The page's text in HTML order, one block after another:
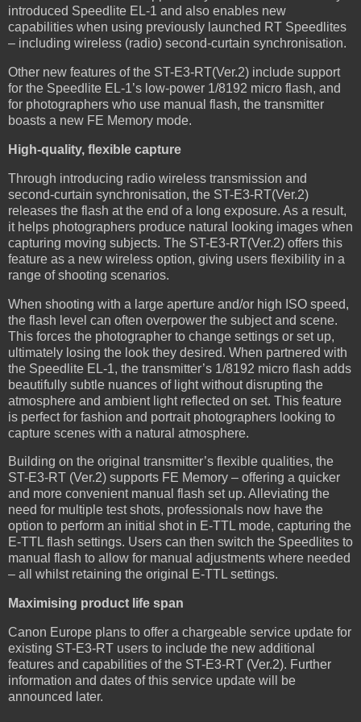
introduced Speedlite EL-1 and also enables new
capabilities when using previously launched RT Speedlites
– including wireless (radio) second-curtain synchronisation.
Other new features of the ST-E3-RT(Ver.2) include support
for the Speedlite EL-1’s low-power 1/8192 micro flash, and
for photographers who use manual flash, the transmitter
boasts a new FE Memory mode.
High-quality, flexible capture
Through introducing radio wireless transmission and
second-curtain synchronisation, the ST-E3-RT(Ver.2)
releases the flash at the end of a long exposure. As a result,
it helps photographers produce natural looking images when
capturing moving subjects. The ST-E3-RT(Ver.2) offers this
feature as a new wireless option, giving users flexibility in a
range of shooting scenarios.
When shooting with a large aperture and/or high ISO speed,
the flash level can often overpower the subject and scene.
This forces the photographer to change settings or set up,
ultimately losing the look they desired. When partnered with
the Speedlite EL-1, the transmitter’s 1/8192 micro flash adds
beautifully subtle nuances of light without disrupting the
atmosphere and ambient light reflected on set. This feature
is perfect for fashion and portrait photographers looking to
capture scenes with a natural atmosphere.
Building on the original transmitter’s flexible qualities, the
ST-E3-RT (Ver.2) supports FE Memory – offering a quicker
and more convenient manual flash set up. Alleviating the
need for multiple test shots, professionals now have the
option to perform an initial shot in E-TTL mode, capturing the
E-TTL flash settings. Users can then switch the Speedlites to
manual flash to allow for manual adjustments where needed
– all whilst retaining the original E-TTL settings.
Maximising product life span
Canon Europe plans to offer a chargeable service update for
existing ST-E3-RT users to include the new additional
features and capabilities of the ST-E3-RT (Ver.2). Further
information and dates of this service update will be
announced later.